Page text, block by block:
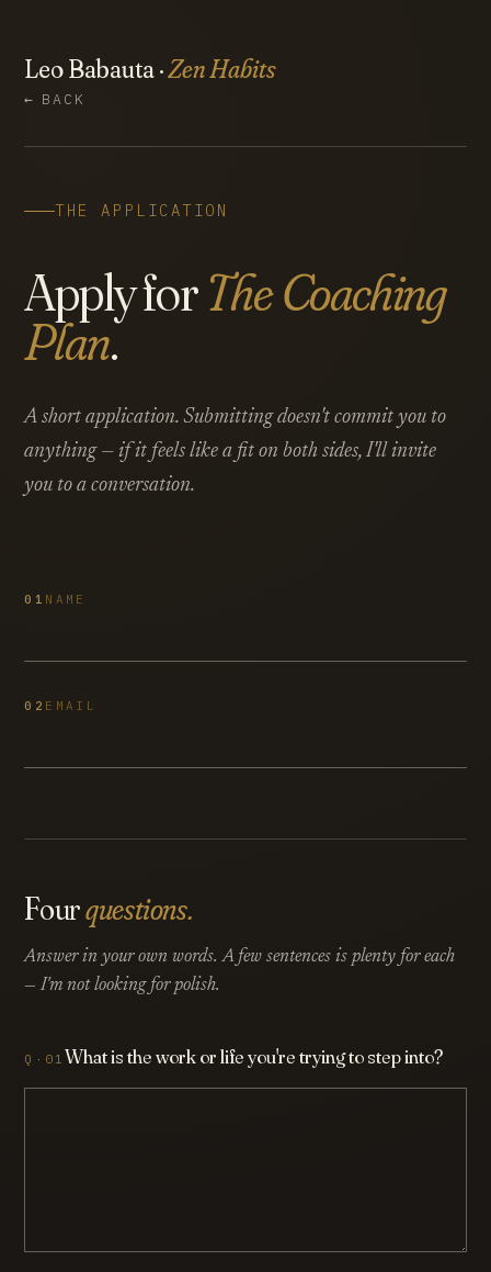
Leo Babauta ·Zen Habits
← BACK
THE APPLICATION
Apply forThe Coaching
Plan.
A short application. Submitting doesn't commit you to
anything — if it feels like a fit on both sides, I'll invite
you to a conversation.
01 NAME
02 EMAIL
Fourquestions.
Answer in your own words. A few sentences is plenty for each
— I'm not looking for polish.
What is the work or life you're trying to step into?